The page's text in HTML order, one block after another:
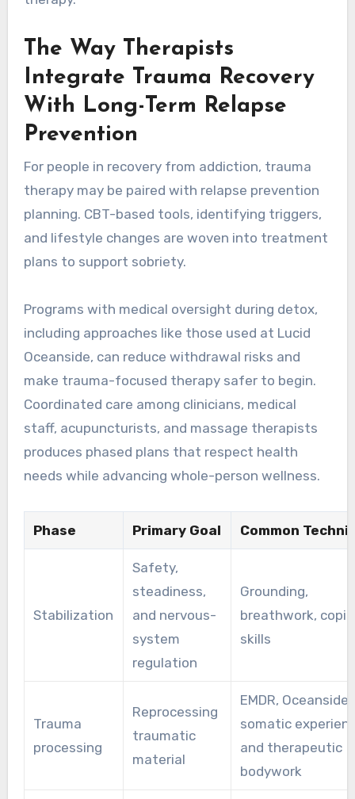
The Way Therapists
Integrate Trauma Recovery
With Long-Term Relapse
Prevention
For people in recovery from addiction, trauma
therapy may be paired with relapse prevention
planning. CBT-based tools, identifying triggers,
and lifestyle changes are woven into treatment
plans to support sobriety.
Programs with medical oversight during detox,
including approaches like those used at Lucid
Oceanside, can reduce withdrawal risks and
make trauma-focused therapy safer to begin.
Coordinated care among clinicians, medical
staff, acupuncturists, and massage therapists
produces phased plans that respect health
needs while advancing whole-person wellness.
Phase Primary Goal Common
Stabilization
Safety,
steadiness,
and nervous-
system
regulation
Grounding,
breathwork,
skills
Trauma
processing
Reprocessing
traumatic
material
EMDR, Oceanside
somatic
and therapeutic
bodywork